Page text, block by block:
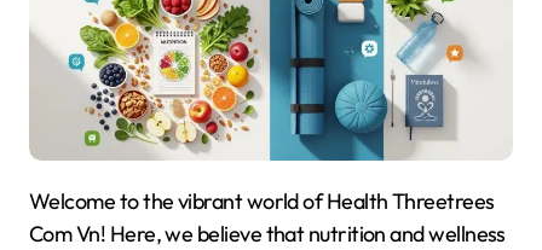
Welcome to the vibrant world of Health Threetrees
Com Vn! Here, we believe that nutrition and wellness